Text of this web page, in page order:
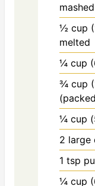
mashed
½ cup
melted
¼ cup
¾ cup
¼ cup
2 large
1 tsp
¼ cup